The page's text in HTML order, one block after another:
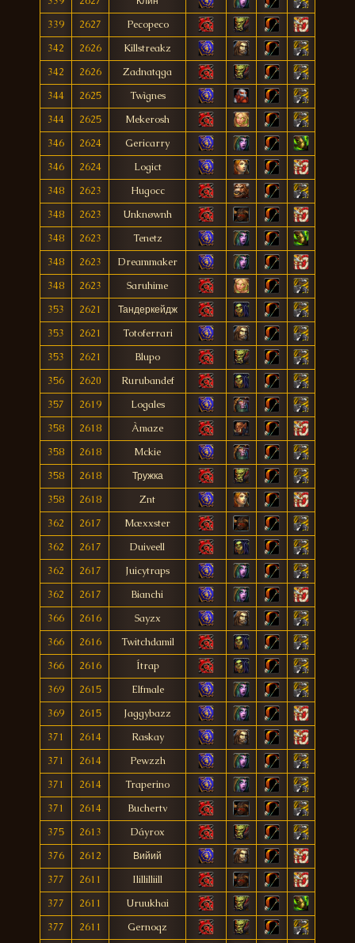
339
2627
Pecopeco
342
2626
Killstreakz
342
2626
Zadnatqga
344
2625
Twìgnes
344
2625
Mekerosh
346
2624
Gericarry
346
2624
Logict
348
2623
Hugocc
348
2623
Unknøwnh
348
2623
Tenetz
348
2623
Dreammaker
348
2623
Saruhime
353
2621
Тандеркейдж
353
2621
Totoferrari
353
2621
Blupo
356
2620
Rurubandef
357
2619
Logales
358
2618
Àmaze
358
2618
Mckie
358
2618
Тружка
358
2618
Znt
362
2617
Mæxxster
362
2617
Duiveell
362
2617
Juicytraps
362
2617
Bianchi
366
2616
Sayzx
366
2616
Twitchdamil
366
2616
Ítrap
369
2615
Elfmale
369
2615
Jaggybazz
371
2614
Raskay
371
2614
Pewzzh
371
2614
Traperino
371
2614
Buchertv
375
2613
Dáyrox
376
2612
Вийий
377
2611
Ilillilliill
377
2611
Uruukhai
377
2611
Gernoqz